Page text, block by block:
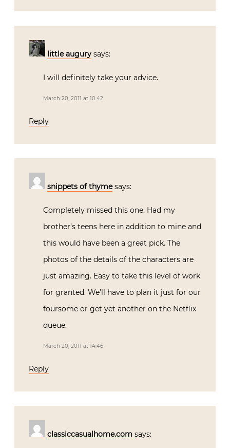
little augury says:
I will definitely take your advice.
March 20, 2011 at 10:42
Reply
snippets of thyme says:
Completely missed this one. Had my
brother’s teens here in addition to mine and
this would have been a great pick. The
photos of the details of the characters are
just amazing. Easy to take this level of work
for granted. We’ll have to plan it just for our
foursome or get yet another on the Netflix
queue.
March 20, 2011 at 14:46
Reply
classiccasualhome.com says: